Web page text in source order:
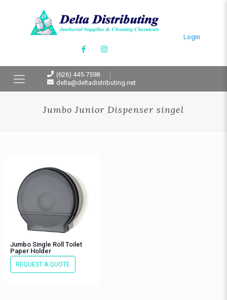
Login
(626) 445-7598
delta@deltadistributing.net
Jumbo Junior Dispenser singel
Jumbo Single Roll Toilet
Paper Holder
REQUEST A QUOTE